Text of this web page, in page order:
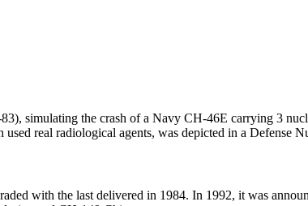
simulating the crash of a Navy CH-46E carrying 3
real radiological agents, was depicted in a Defense
with the last delivered in 1984. In 1992, it was